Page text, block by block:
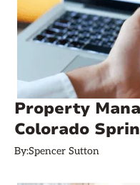
Property
Colorado
By:Spencer Sutton